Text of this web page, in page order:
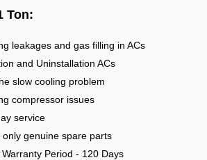
Ton:
leakages and gas filling in ACs
and Uninstallation ACs
slow cooling problem
compressor issues
service
only genuine spare parts
Period - 120 Days